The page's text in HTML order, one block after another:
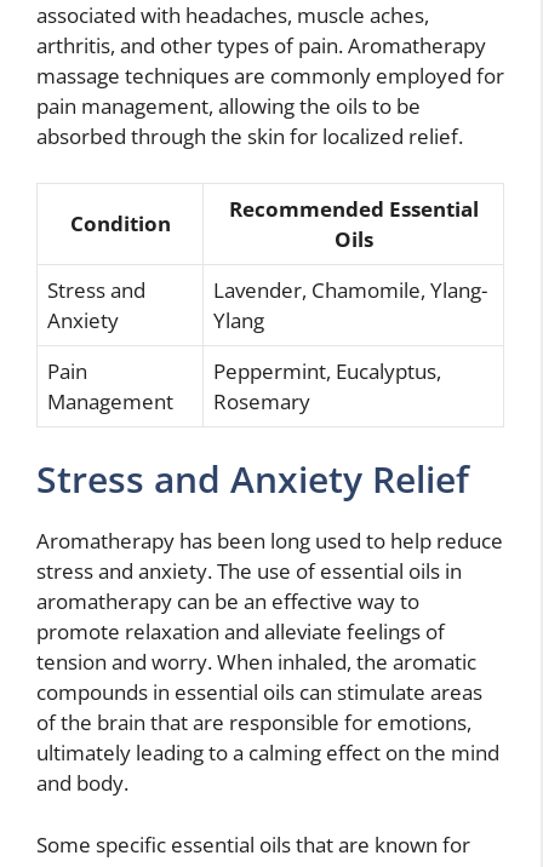
associated with headaches, muscle aches,
arthritis, and other types of pain. Aromatherapy
massage techniques are commonly employed for
pain management, allowing the oils to be
absorbed through the skin for localized relief.
Condition
Recommended Essential
Oils
Stress and
Anxiety
Lavender, Chamomile, Ylang-
Ylang
Pain
Management
Peppermint, Eucalyptus,
Rosemary
Stress and Anxiety Relief
Aromatherapy has been long used to help reduce
stress and anxiety. The use of essential oils in
aromatherapy can be an effective way to
promote relaxation and alleviate feelings of
tension and worry. When inhaled, the aromatic
compounds in essential oils can stimulate areas
of the brain that are responsible for emotions,
ultimately leading to a calming effect on the mind
and body.
Some specific essential oils that are known for